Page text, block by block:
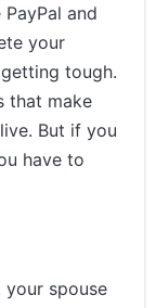
and
your
tough.
that make
But if you
have to
your spouse